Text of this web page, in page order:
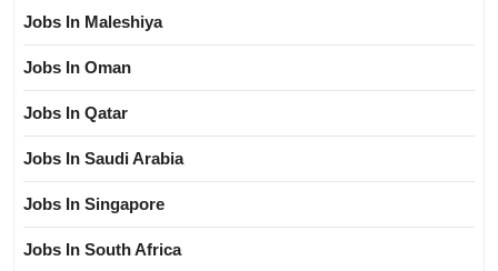
Jobs In Maleshiya
Jobs In Oman
Jobs In Qatar
Jobs In Saudi Arabia
Jobs In Singapore
Jobs In South Africa